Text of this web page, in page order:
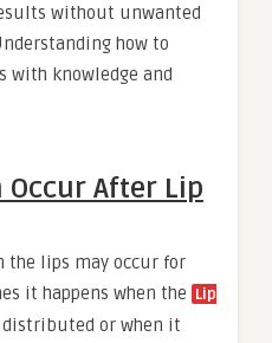
without unwanted
how to
with knowledge and
Occur After Lip
the lips may occur for
it happens when the Lip
distributed or when it